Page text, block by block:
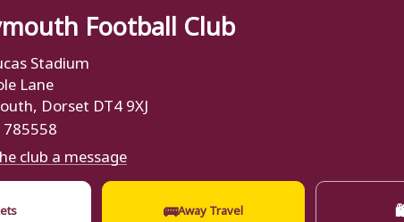
Football Club
Stadium
Lane
Dorset DT4 9XJ
club a message
🚌Away Travel